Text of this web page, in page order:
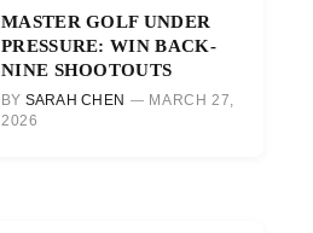
MASTER GOLF UNDER
PRESSURE: WIN BACK-
NINE SHOOTOUTS
BY SARAH CHEN
MARCH 27,
2026